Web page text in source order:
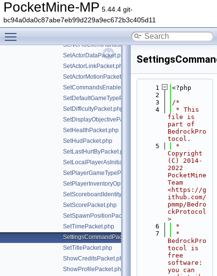
PocketMine-MP 5.44.4 git-
bc94a0da0c87abe7eb99d229a9ec672b3c405d11
ServerSettingsRequestPacket.php
ServerSettingsResponsePacket.php
ServerStatsPacket.php
ServerStoreInfoPacket.php
ServerToClientHandshakePacket.php
SetActorDataPacket.php
SetActorLinkPacket.php
SetActorMotionPacket.php
SetCommandsEnabledPacket.php
SetDefaultGameTypePacket.php
SetDifficultyPacket.php
SetDisplayObjectivePacket.php
SetHealthPacket.php
SetHudPacket.php
SetLastHurtByPacket.php
SetLocalPlayerAsInitializedPacket.php
SetPlayerGameTypePacket.php
SetPlayerInventoryOptionsPacket.php
SetScoreboardIdentityPacket.php
SetScorePacket.php
SetSpawnPositionPacket.php
SetTimePacket.php
SettingsCommandPacket.php
SetTitlePacket.php
ShowCreditsPacket.php
ShowProfilePacket.php
    1
<?php
    2
    3
/*
    4
* This
file is
part of
BedrockPro
tocol.
    5
*
Copyright
(C) 2014-
2022
PocketMine
Team
<https://g
ithub.com/
pmmp/Bedro
ckProtocol
>
    6
*
    7
*
BedrockPro
tocol is
free
software:
you can